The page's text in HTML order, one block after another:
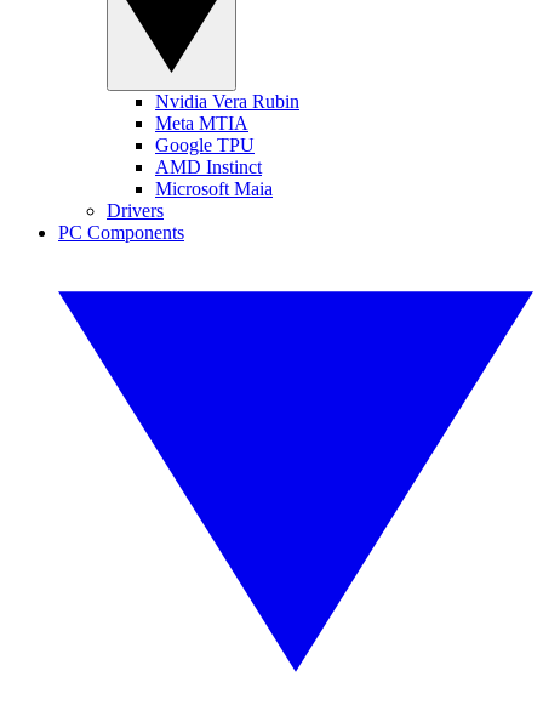
Nvidia Vera Rubin
Meta MTIA
Google TPU
AMD Instinct
Microsoft Maia
Drivers
PC Components